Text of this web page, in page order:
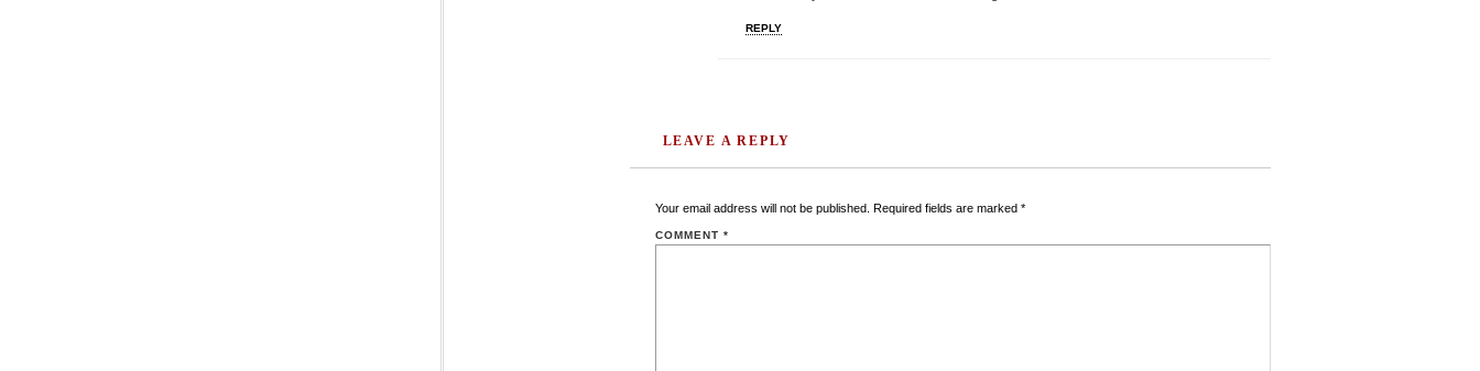
REPLY
LEAVE A REPLY
Your email address will not be published. Required fields are marked *
COMMENT *